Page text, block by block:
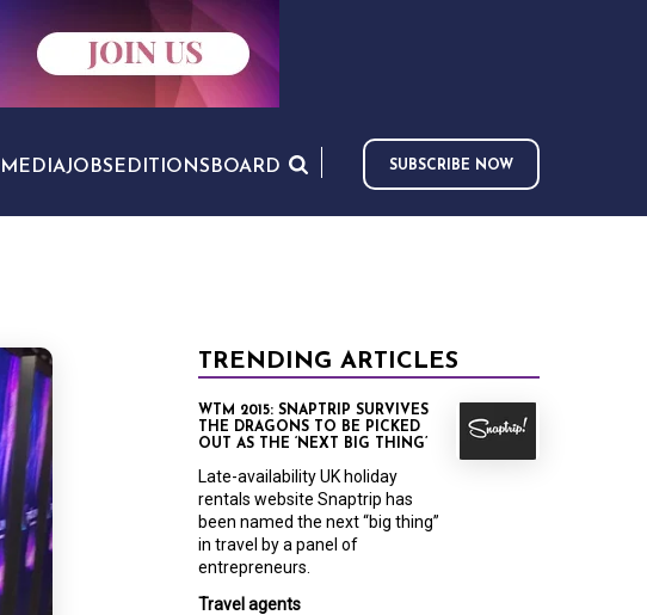
MEDIAJOBS EDITIONS BOARD SUBSCRIBE NOW
TRENDING ARTICLES
Travel agents
WTM 2015: SNAPTRIP SURVIVES
THE DRAGONS TO BE PICKED
OUT AS THE ‘NEXT BIG THING’
Late-availability UK holiday
rentals website Snaptrip has
been named the next “big thing”
in travel by a panel of
entrepreneurs.